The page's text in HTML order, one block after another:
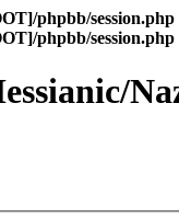
phpbb/session.php
phpbb/session.php